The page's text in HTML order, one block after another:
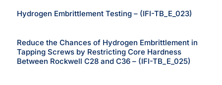
Hydrogen Embrittlement Testing – (IFI-TB_E_023)
Reduce the Chances of Hydrogen Embrittlement in
Tapping Screws by Restricting Core Hardness
Between Rockwell C28 and C36 – (IFI-TB_E_025)